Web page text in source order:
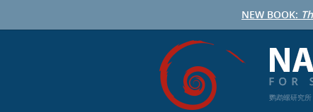
NEW BOOK:
鹦鹉螺研究所